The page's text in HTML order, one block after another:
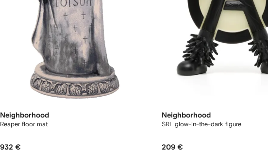
Neighborhood
Reaper floor mat
932 €
Neighborhood
SRL glow-in-the-dark figure
209 €